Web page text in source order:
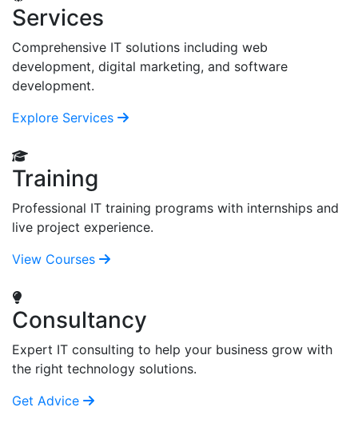
Services
Comprehensive IT solutions including web
development, digital marketing, and software
development.
Explore Services
Training
Professional IT training programs with internships and
live project experience.
View Courses
Consultancy
Expert IT consulting to help your business grow with
the right technology solutions.
Get Advice